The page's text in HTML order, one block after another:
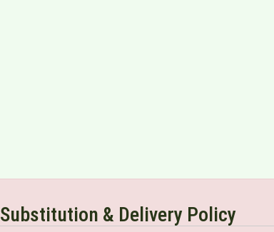
Substitution & Delivery Policy